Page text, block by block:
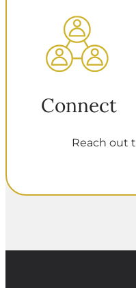
Connect
Reach out